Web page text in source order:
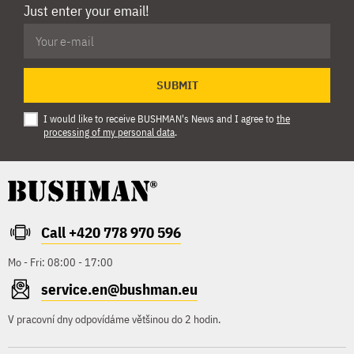
Just enter your email!
SUBMIT
I would like to receive BUSHMAN's News and I agree to the
processing of my personal data.
Call +420 778 970 596
Mo - Fri: 08:00 - 17:00
service.en@bushman.eu
V pracovní dny odpovídáme většinou do 2 hodin.